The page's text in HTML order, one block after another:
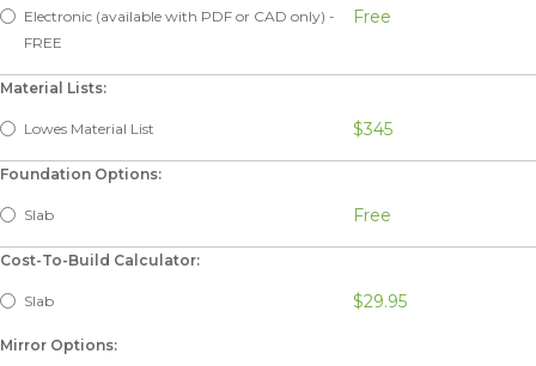
Electronic (available with PDF or CAD only) -
FREE
Free
Material Lists:
Lowes Material List $345
Foundation Options:
Slab Free
Cost-To-Build Calculator:
Slab $29.95
Mirror Options: